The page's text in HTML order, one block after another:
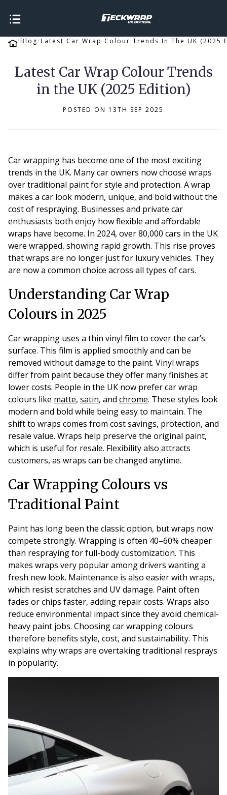
Blog Latest Car Wrap Colour Trends In The UK (2025
Latest Car Wrap Colour Trends
in the UK (2025 Edition)
POSTED ON 13TH SEP 2025
Car wrapping has become one of the most exciting
trends in the UK. Many car owners now choose wraps
over traditional paint for style and protection. A wrap
makes a car look modern, unique, and bold without the
cost of respraying. Businesses and private car
enthusiasts both enjoy how flexible and affordable
wraps have become. In 2024, over 80,000 cars in the UK
were wrapped, showing rapid growth. This rise proves
that wraps are no longer just for luxury vehicles. They
are now a common choice across all types of cars.
Understanding Car Wrap
Colours in 2025
Car wrapping uses a thin vinyl film to cover the car’s
surface. This film is applied smoothly and can be
removed without damage to the paint. Vinyl wraps
differ from paint because they offer many finishes at
lower costs. People in the UK now prefer car wrap
colours like matte, satin, and chrome. These styles look
modern and bold while being easy to maintain. The
shift to wraps comes from cost savings, protection, and
resale value. Wraps help preserve the original paint,
which is useful for resale. Flexibility also attracts
customers, as wraps can be changed anytime.
Car Wrapping Colours vs
Traditional Paint
Paint has long been the classic option, but wraps now
compete strongly. Wrapping is often 40–60% cheaper
than respraying for full-body customization. This
makes wraps very popular among drivers wanting a
fresh new look. Maintenance is also easier with wraps,
which resist scratches and UV damage. Paint often
fades or chips faster, adding repair costs. Wraps also
reduce environmental impact since they avoid chemical-
heavy paint jobs. Choosing car wrapping colours
therefore benefits style, cost, and sustainability. This
explains why wraps are overtaking traditional resprays
in popularity.